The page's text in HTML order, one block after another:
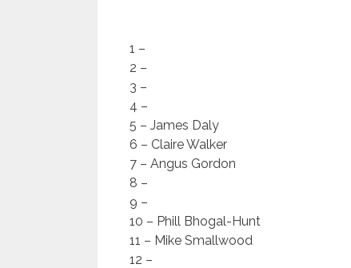
1 –
2 –
3 –
4 –
5 – James Daly
6 – Claire Walker
7 – Angus Gordon
8 –
9 –
10 – Phill Bhogal-Hunt
11 – Mike Smallwood
12 –